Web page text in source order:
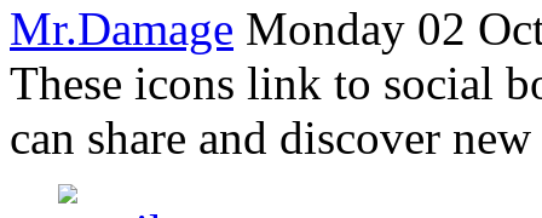
Mr.Damage Monday 02
These icons link to social
can share and discover